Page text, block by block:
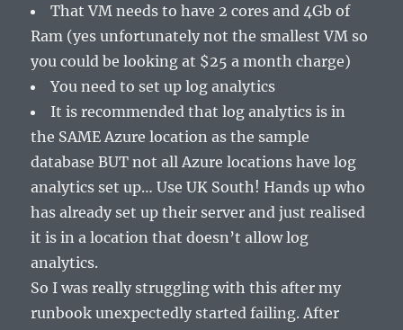
That VM needs to have 2 cores and 4Gb of
Ram (yes unfortunately not the smallest VM so
you could be looking at $25 a month charge)
You need to set up log analytics
It is recommended that log analytics is in
the SAME Azure location as the sample
database BUT not all Azure locations have log
analytics set up… Use UK South! Hands up who
has already set up their server and just realised
it is in a location that doesn’t allow log
analytics.
So I was really struggling with this after my
runbook unexpectedly started failing. After